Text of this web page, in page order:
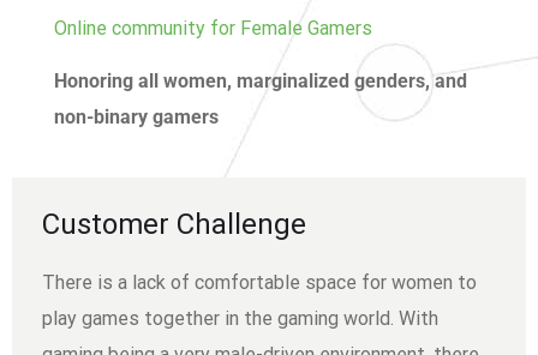
Online community for Female Gamers
Honoring all women, marginalized genders, and
non-binary gamers
Customer Challenge
There is a lack of comfortable space for women to
play games together in the gaming world. With